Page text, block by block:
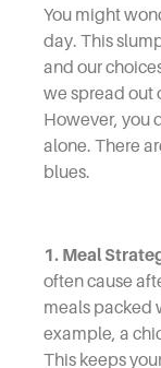
You might
day. This
and our
we spread out
However, you
alone. There
blues.
1. Meal
often cause
meals packed
example, a
This keeps